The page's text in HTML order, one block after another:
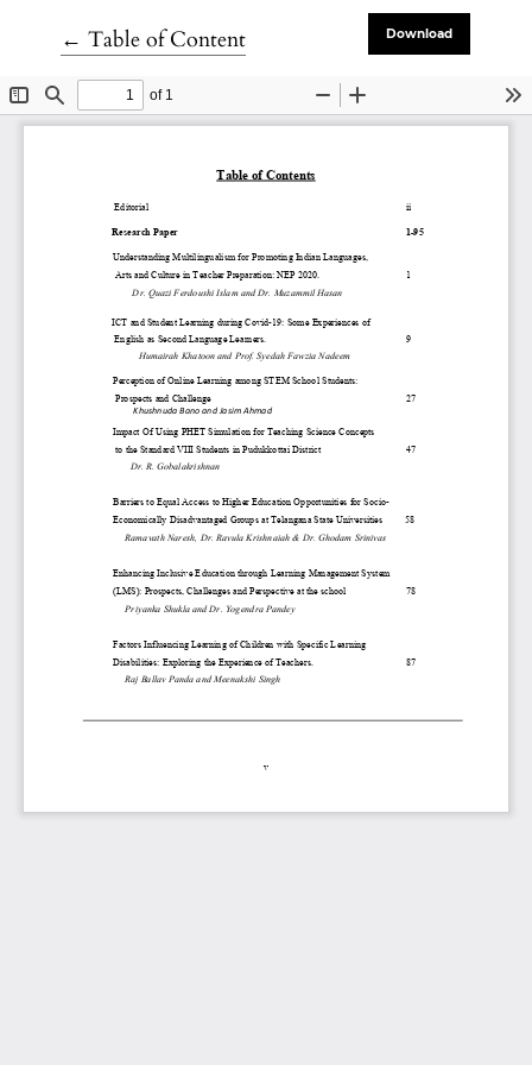
← Return to Article Details
Table of Content Download